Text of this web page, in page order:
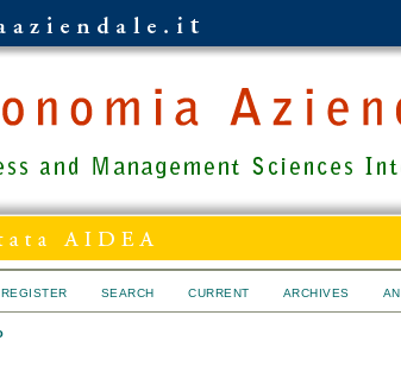
REGISTER SEARCH CURRENT ARCHIVES